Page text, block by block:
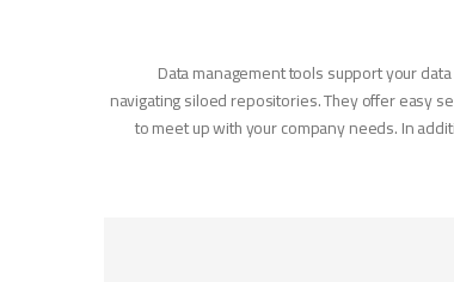
Data management tools support your
navigating siloed repositories. They offer easy
to meet up with your company needs. In